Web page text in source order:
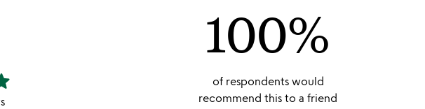
100%
of respondents would
recommend this to a friend